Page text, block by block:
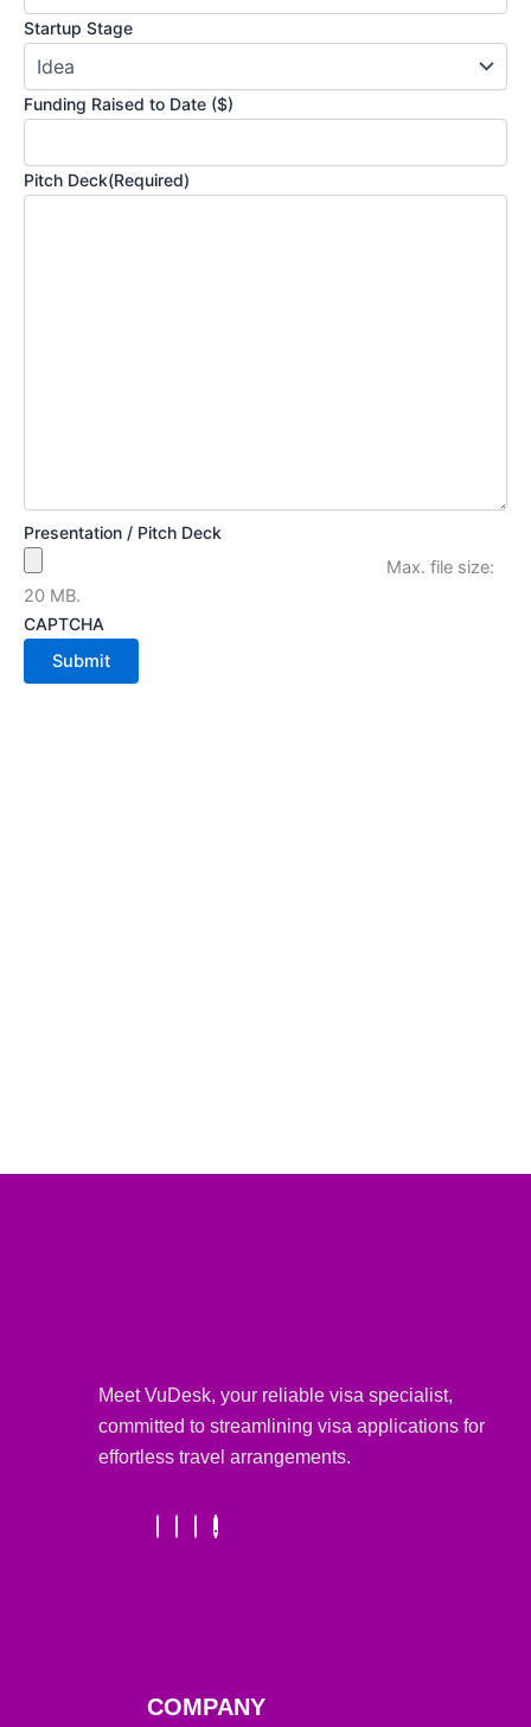
Startup Stage
Funding Raised to Date ($)
Pitch Deck(Required)
Presentation / Pitch Deck
Max. file size:
20 MB.
CAPTCHA
Meet VuDesk, your reliable visa specialist,
committed to streamlining visa applications for
effortless travel arrangements.
COMPANY